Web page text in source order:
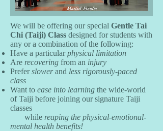
We will be offering our special Gentle Tai
Chi (Taiji) Class designed for students with
any or a combination of the following:
Have a particularphysical limitation
Are recovering from an injury
Preferslowerand less rigorously-paced
class
Want to ease into learning the wide-world
of Taiji before joining our signature Taiji
classes
while reaping the physical-emotional-
mental health benefits!